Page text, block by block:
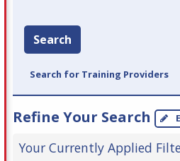
Search
Search for Training Providers
Refine Your Search
Your Currently Applied